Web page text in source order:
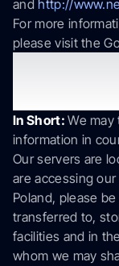
andhttp://
For more
please visit the
In Short:We
information in
Our servers are
are accessing
Poland, please
transferred to,
facilities and in
whom we may